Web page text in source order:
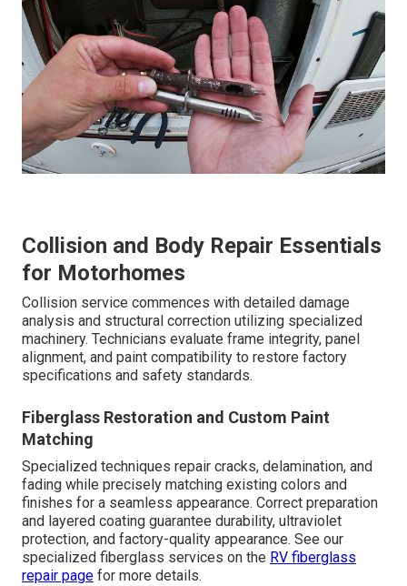
Collision and Body Repair Essentials
for Motorhomes
Collision service commences with detailed damage
analysis and structural correction utilizing specialized
machinery. Technicians evaluate frame integrity, panel
alignment, and paint compatibility to restore factory
specifications and safety standards.
Fiberglass Restoration and Custom Paint
Matching
Specialized techniques repair cracks, delamination, and
fading while precisely matching existing colors and
finishes for a seamless appearance. Correct preparation
and layered coating guarantee durability, ultraviolet
protection, and factory-quality appearance. See our
specialized fiberglass services on the RV fiberglass
repair page for more details.